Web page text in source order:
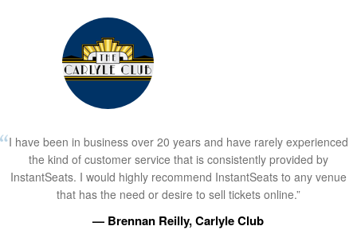
I have been in business over 20 years and have rarely experienced
the kind of customer service that is consistently provided by
InstantSeats. I would highly recommend InstantSeats to any venue
that has the need or desire to sell tickets online.”
— Brennan Reilly, Carlyle Club